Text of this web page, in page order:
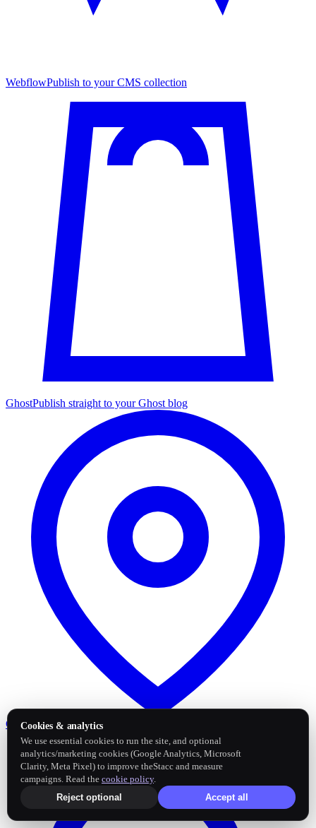
WebflowPublish to your CMS collection
GhostPublish straight to your Ghost blog
Google Business Profile
Cookies & analytics
We use essential cookies to run the site, and optional
analytics/marketing cookies (Google Analytics, Microsoft
Clarity, Meta Pixel) to improve theStacc and measure
campaigns. Read the cookie policy.
Reject optional
Accept all